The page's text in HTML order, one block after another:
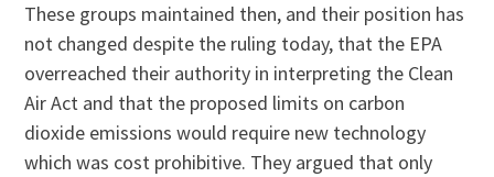
These groups maintained then, and their position has
not changed despite the ruling today, that the EPA
overreached their authority in interpreting the Clean
Air Act and that the proposed limits on carbon
dioxide emissions would require new technology
which was cost prohibitive. They argued that only